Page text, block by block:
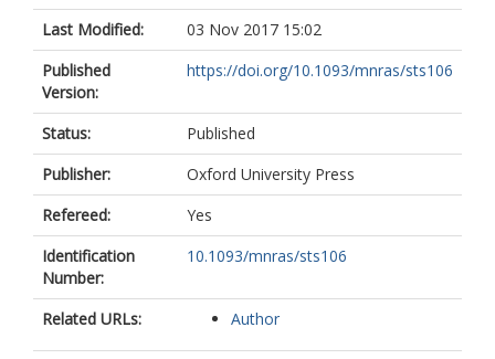
Last Modified:
03 Nov 2017 15:02
Published
Version:
https://doi.org/10.1093/mnras/sts106
Status:
Published
Publisher:
Oxford University Press
Refereed:
Yes
Identification
Number:
10.1093/mnras/sts106
Related URLs: Author